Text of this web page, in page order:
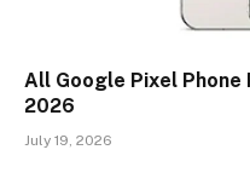
All Google Pixel Phone
2026
July 19, 2026